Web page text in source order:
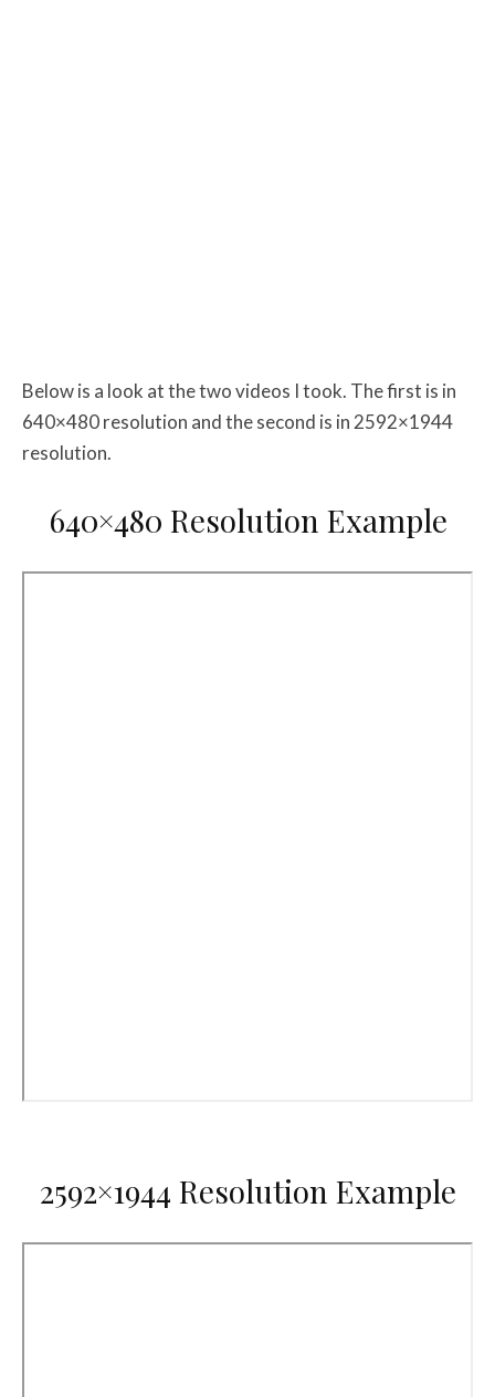
Below is a look at the two videos I took. The first is in
640×480 resolution and the second is in 2592×1944
resolution.
640×480 Resolution Example
2592×1944 Resolution Example